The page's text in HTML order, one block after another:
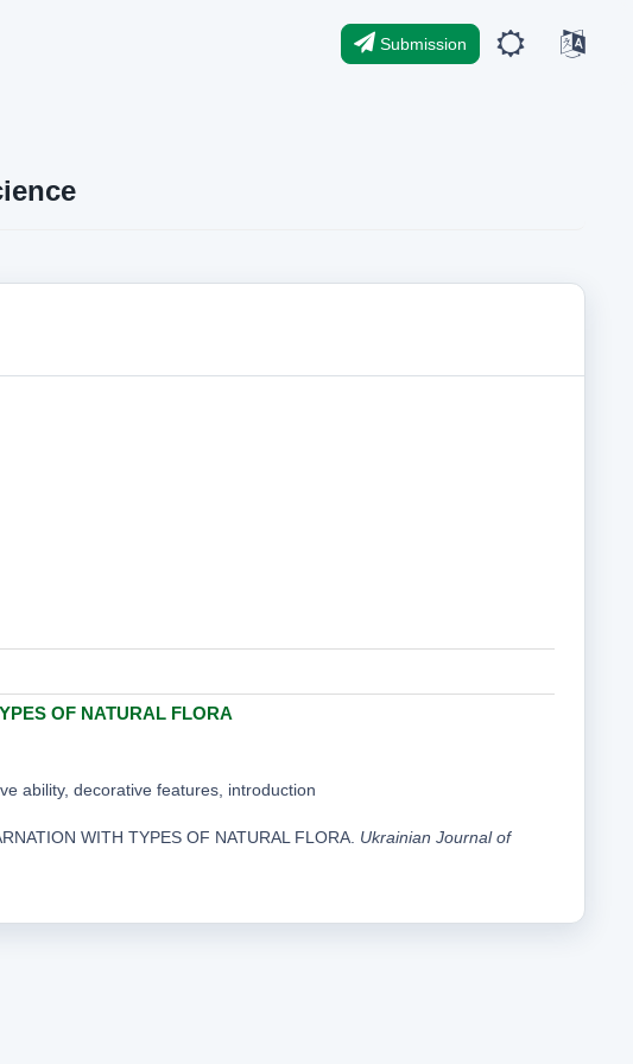
Submission
OF NATURAL FLORA
ability, decorative features, introduction
WITH TYPES OF NATURAL FLORA. Ukrainian Journal of